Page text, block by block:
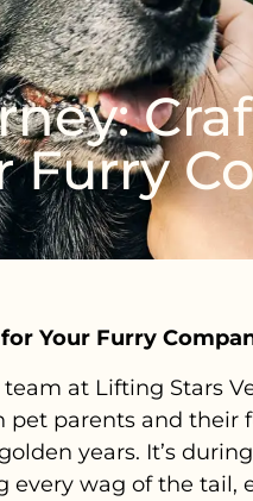
Furry
Your Furry
at Lifting Stars
parents and their
years. It’s
wag of the tail,